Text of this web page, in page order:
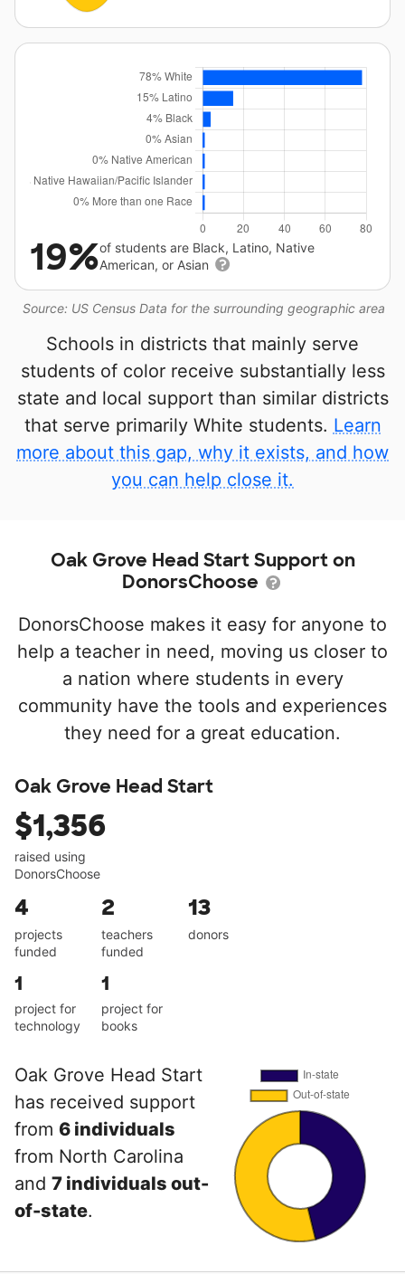
Source: US Census Data for the surrounding geographic area
19%of students are Black, Latino, Native
American, or Asian
Schools in districts that mainly serve
students of color receive substantially less
state and local support than similar districts
that serve primarily White students. Learn
more about this gap, why it exists, and how
you can help close it.
Oak Grove Head Start Support on
DonorsChoose
DonorsChoose makes it easy for anyone to
help a teacher in need, moving us closer to
a nation where students in every
community have the tools and experiences
they need for a great education.
Oak Grove Head Start
$1,356
raised using
DonorsChoose
4
projects
funded
2
teachers
funded
13
donors
1
project for
technology
1
project for
books
Oak Grove Head Start
has received support
from 6 individuals
from North Carolina
and 7 individuals out-
of-state.